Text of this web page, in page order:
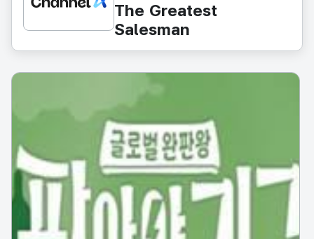
The Greatest
Salesman